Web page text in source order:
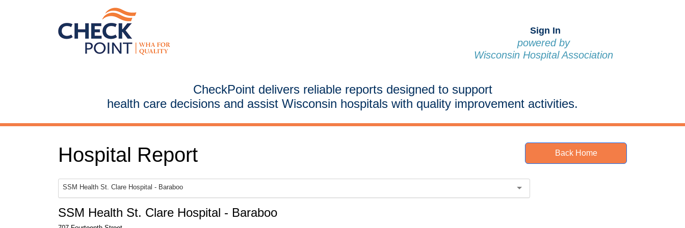
Sign In
powered by
Wisconsin Hospital Association
CheckPoint delivers reliable reports designed to support
health care decisions and assist Wisconsin hospitals with quality improvement activities.
Hospital Report Back Home
SSM Health St. Clare Hospital - Baraboo
SSM Health St. Clare Hospital - Baraboo